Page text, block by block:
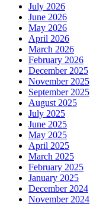
July 2026
June 2026
May 2026
April 2026
March 2026
February 2026
December 2025
November 2025
September 2025
August 2025
July 2025
June 2025
May 2025
April 2025
March 2025
February 2025
January 2025
December 2024
November 2024